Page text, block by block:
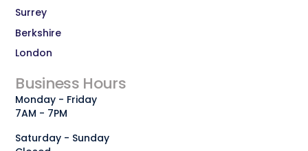
Surrey
Berkshire
London
Business Hours
Monday - Friday
7AM - 7PM
Saturday - Sunday